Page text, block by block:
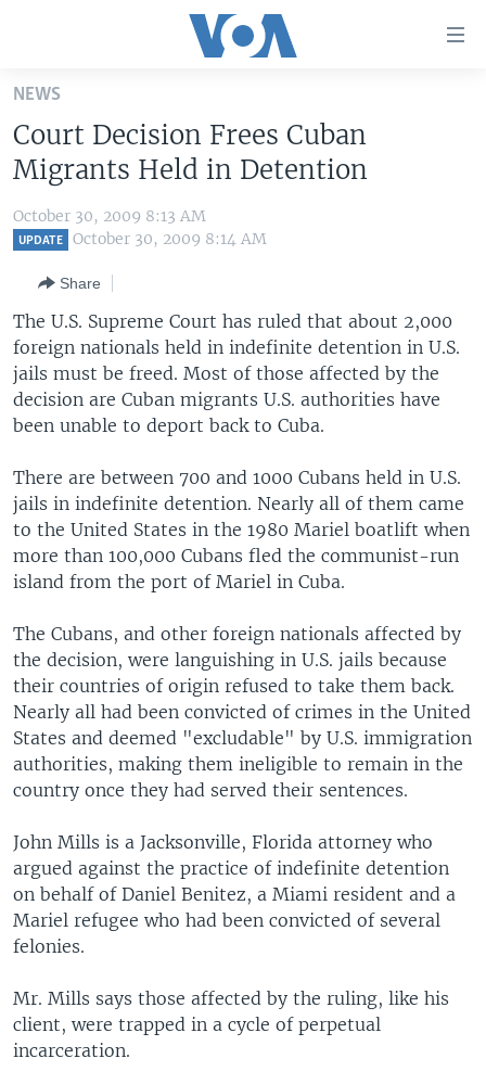
Skip
main
content
Skip
to
main
to
Search
U.S. NEWS
ALL ABOUT AMERICA
WORLD
AFRICA
EUROPE
SOUTH & CENTRAL ASIA
BROADCAST PROGRAMS
FOLLOW US
Languages
NEWS
Court Decision Frees Cuban
Migrants Held in Detention
October 30, 2009 8:13 AM
UPDATE October 30, 2009 8:14 AM
Share
The U.S. Supreme Court has ruled that about 2,000
foreign nationals held in indefinite detention in U.S.
jails must be freed. Most of those affected by the
decision are Cuban migrants U.S. authorities have
been unable to deport back to Cuba.
There are between 700 and 1000 Cubans held in U.S.
jails in indefinite detention. Nearly all of them came
to the United States in the 1980 Mariel boatlift when
more than 100,000 Cubans fled the communist-run
island from the port of Mariel in Cuba.
The Cubans, and other foreign nationals affected by
the decision, were languishing in U.S. jails because
their countries of origin refused to take them back.
Nearly all had been convicted of crimes in the United
States and deemed "excludable" by U.S. immigration
authorities, making them ineligible to remain in the
country once they had served their sentences.
John Mills is a Jacksonville, Florida attorney who
argued against the practice of indefinite detention
on behalf of Daniel Benitez, a Miami resident and a
Mariel refugee who had been convicted of several
felonies.
Mr. Mills says those affected by the ruling, like his
client, were trapped in a cycle of perpetual
incarceration.